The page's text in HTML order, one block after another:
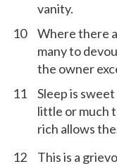
vanity.
10
Where there
many to
the owner
11
Sleep is
little or much
rich allows
12
This is a